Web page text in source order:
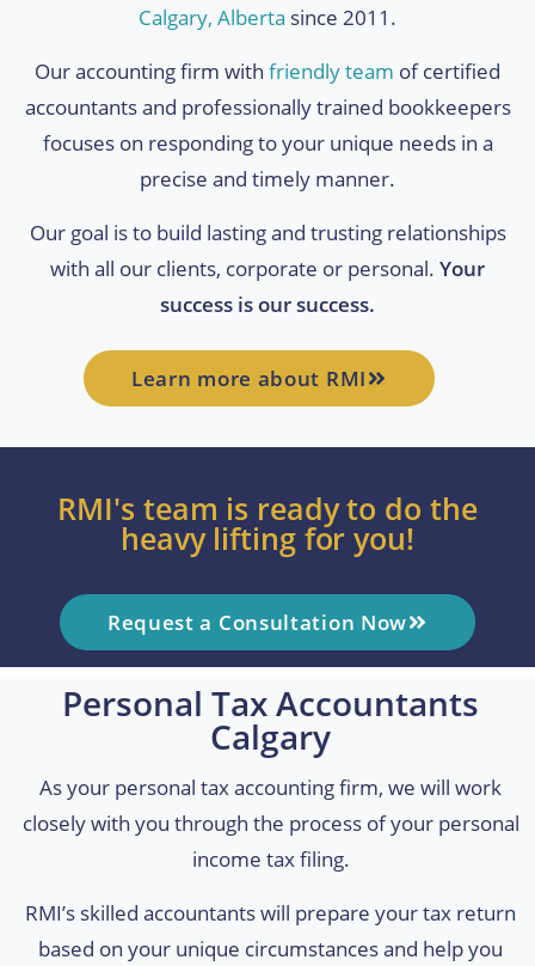
Calgary, Alberta since 2011.
Our accounting firm with friendly team of certified
accountants and professionally trained bookkeepers
focuses on responding to your unique needs in a
precise and timely manner.
Our goal is to build lasting and trusting relationships
with all our clients, corporate or personal. Your
success is our success.
Learn more about RMI
RMI's team is ready to do the
heavy lifting for you!
Request a Consultation Now
Personal Tax Accountants
Calgary
As your personal tax accounting firm, we will work
closely with you through the process of your personal
income tax filing.
RMI’s skilled accountants will prepare your tax return
based on your unique circumstances and help you